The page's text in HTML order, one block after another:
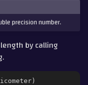
precision number.
by calling
)